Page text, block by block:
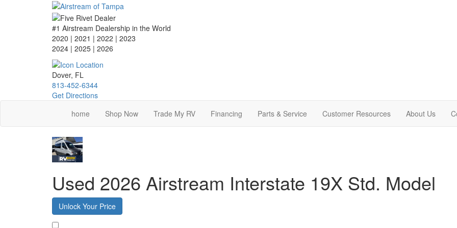
#1 Airstream Dealership in the World
2020 | 2021 | 2022 | 2023
2024 | 2025 | 2026
Dover, FL
813-452-6344
Get Directions
home
Shop Now Trade My RV Financing Parts & Service Customer Resources About Us
Used 2026 Airstream Interstate 19X Std. Model
Unlock Your Price